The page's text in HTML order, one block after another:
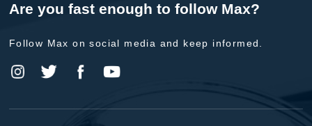
Are you fast enough to follow Max?
Follow Max on social media and keep informed.